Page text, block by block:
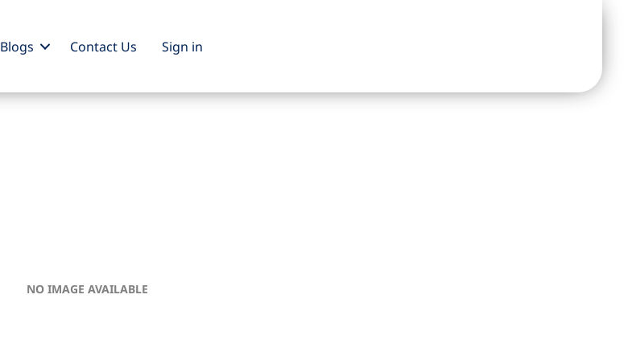
Blogs Contact Us Sign in
NO IMAGE AVAILABLE